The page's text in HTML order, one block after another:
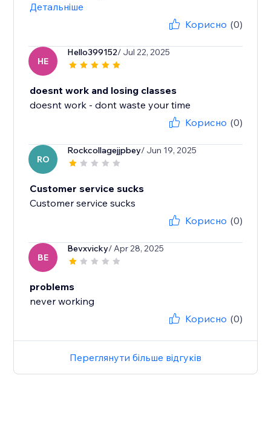
Детальніше
Корисно (0)
HE
Hello399152/ Jul 22, 2025
doesnt work and losing classes
doesnt work - dont waste your time
Корисно (0)
RO
Rockcollagejjpbey/ Jun 19, 2025
Customer service sucks
Customer service sucks
Корисно (0)
BE
Bevxvicky/ Apr 28, 2025
problems
never working
Корисно (0)
Переглянути більше відгуків